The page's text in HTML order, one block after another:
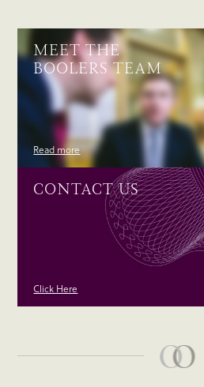
MEET THE
BOOLERS TEAM
Read more
CONTACT US
Click Here